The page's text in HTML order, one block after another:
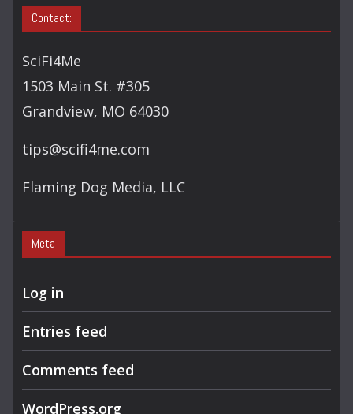
Contact:
SciFi4Me
1503 Main St. #305
Grandview, MO 64030
tips@scifi4me.com
Flaming Dog Media, LLC
Meta
Log in
Entries feed
Comments feed
WordPress.org